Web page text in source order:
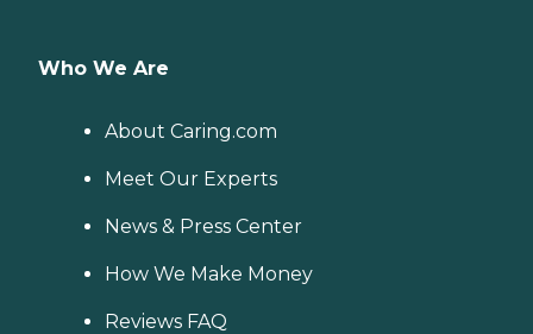
Who We Are
About Caring.com
Meet Our Experts
News & Press Center
How We Make Money
Reviews FAQ